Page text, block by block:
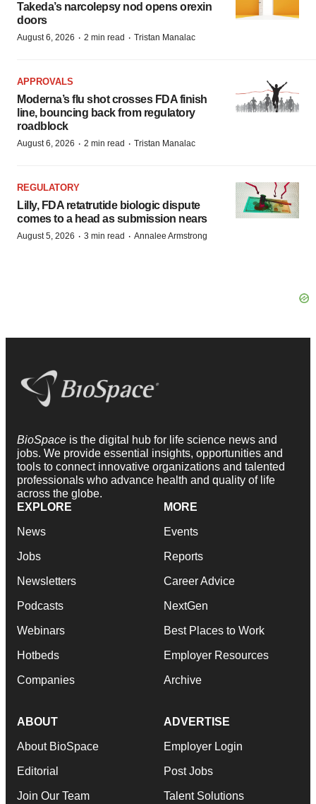
Takeda’s narcolepsy nod opens orexin
doors
August 6, 2026 · 2 min read · Tristan Manalac
APPROVALS
Moderna’s flu shot crosses FDA finish
line, bouncing back from regulatory
roadblock
August 6, 2026 · 2 min read · Tristan Manalac
REGULATORY
Lilly, FDA retatrutide biologic dispute
comes to a head as submission nears
August 5, 2026 · 3 min read · Annalee Armstrong
BioSpace is the digital hub for life science news and
jobs. We provide essential insights, opportunities and
tools to connect innovative organizations and talented
professionals who advance health and quality of life
across the globe.
EXPLORE
News
Jobs
Newsletters
Podcasts
Webinars
Hotbeds
Companies
MORE
Events
Reports
Career Advice
NextGen
Best Places to Work
Employer Resources
Archive
ABOUT
About BioSpace
Editorial
Join Our Team
ADVERTISE
Employer Login
Post Jobs
Talent Solutions